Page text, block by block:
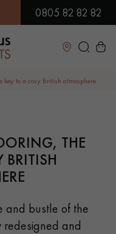
ON ORDERS OVER
0805 82 82 82
Close
WOOD FLOORING
WOOD FLOORING
key to a cosy British atmosphere
THE
BRITISH
and bustle of the
and